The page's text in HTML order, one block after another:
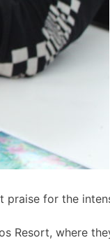
for the
Resort, where